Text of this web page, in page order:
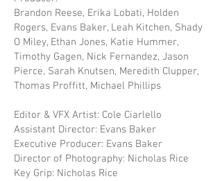
Brandon Reese, Erika Lobati, Holden
Rogers, Evans Baker, Leah Kitchen, Shady
O Miley, Ethan Jones, Katie Hummer,
Timothy Gagen, Nick Fernandez, Jason
Pierce, Sarah Knutsen, Meredith Clupper,
Thomas Proffitt, Michael Phillips
Editor & VFX Artist: Cole Ciarlello
Assistant Director: Evans Baker
Executive Producer: Evans Baker
Director of Photography: Nicholas Rice
Key Grip: Nicholas Rice